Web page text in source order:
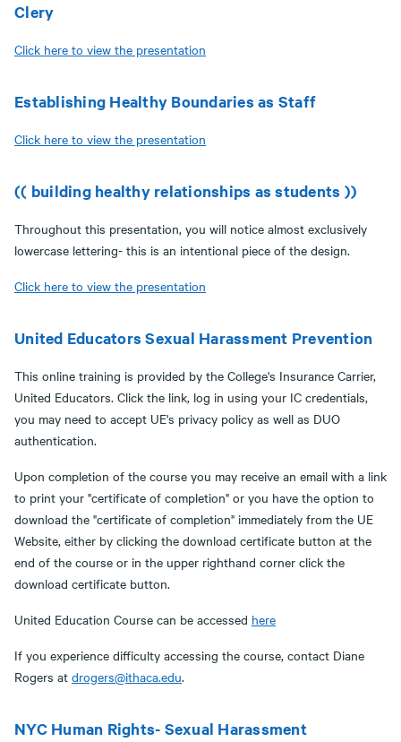
Clery
Click here to view the presentation
Establishing Healthy Boundaries as Staff
Click here to view the presentation
(( building healthy relationships as students ))
Throughout this presentation, you will notice almost exclusively
lowercase lettering- this is an intentional piece of the design.
Click here to view the presentation
United Educators Sexual Harassment Prevention
This online training is provided by the College's Insurance Carrier,
United Educators. Click the link, log in using your IC credentials,
you may need to accept UE's privacy policy as well as DUO
authentication.
Upon completion of the course you may receive an email with a link
to print your "certificate of completion" or you have the option to
download the "certificate of completion" immediately from the UE
Website, either by clicking the download certificate button at the
end of the course or in the upper righthand corner click the
download certificate button.
United Education Course can be accessed here
If you experience difficulty accessing the course, contact Diane
Rogers at drogers@ithaca.edu.
NYC Human Rights- Sexual Harassment